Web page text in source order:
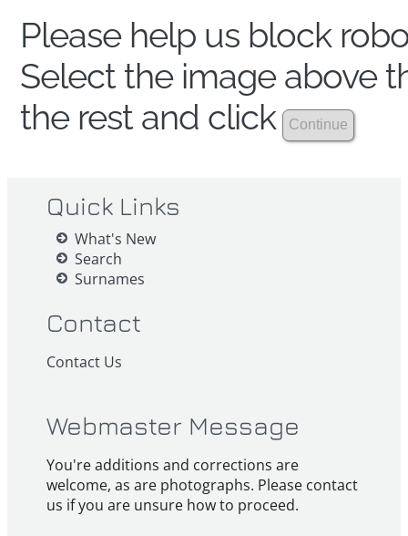
Please help us block
Select the image above
the rest and click
Quick Links
What's New
Search
Surnames
Contact
Contact Us
Webmaster Message
You're additions and corrections are
welcome, as are photographs. Please contact
us if you are unsure how to proceed.